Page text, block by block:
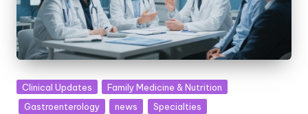
Posted
in
Clinical Updates
Family Medicine & Nutrition
Gastroenterology
news Specialties